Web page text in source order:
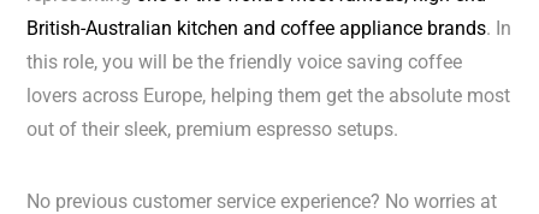
British-Australian kitchen and coffee appliance brands. In
this role, you will be the friendly voice saving coffee
lovers across Europe, helping them get the absolute most
out of their sleek, premium espresso setups.
No previous customer service experience? No worries at